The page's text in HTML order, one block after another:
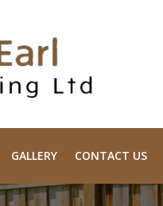
GALLERY CONTACT US